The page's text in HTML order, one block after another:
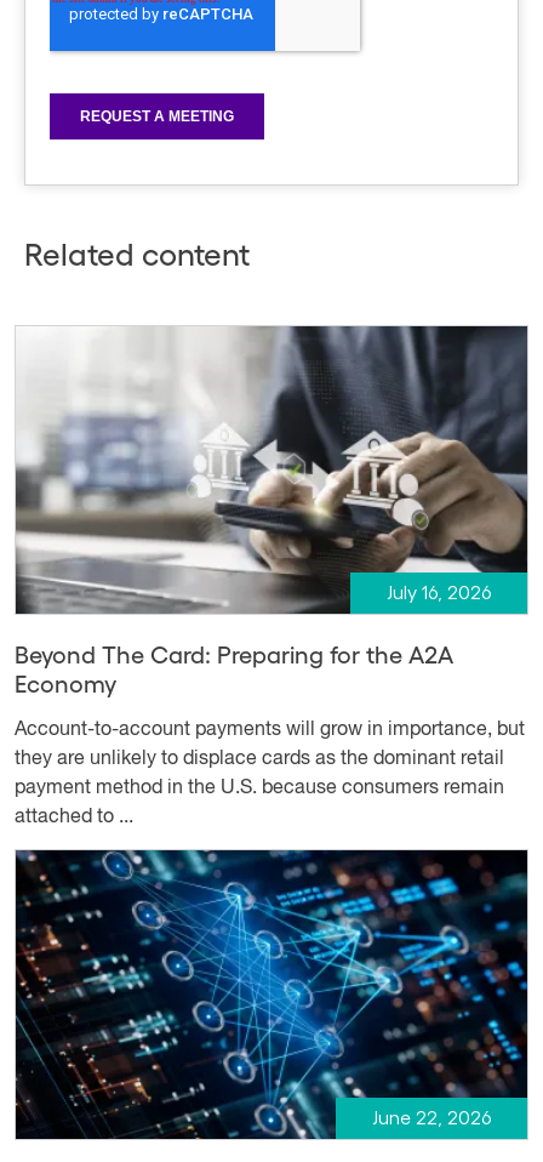
Related content
July 16, 2026
Beyond The Card: Preparing for the A2A
Economy
Account-to-account payments will grow in importance, but
they are unlikely to displace cards as the dominant retail
payment method in the U.S. because consumers remain
attached to ...
June 22, 2026